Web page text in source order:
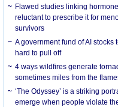
Flawed studies linking
reluctant to prescribe it for
survivors
A government fund of AI
hard to pull off
4 ways wildfires generate
sometimes miles from the
‘The Odyssey’ is a striking
emerge when people violate